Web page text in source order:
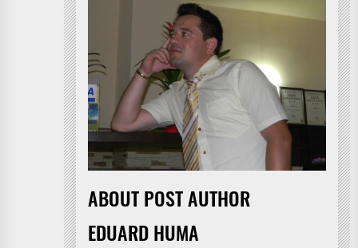
ABOUT POST AUTHOR
EDUARD HUMA